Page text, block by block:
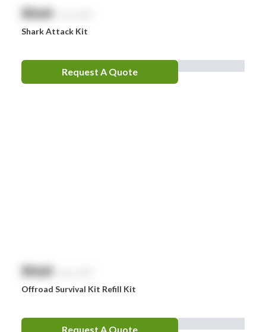
$NaN
Shark Attack Kit
Request A Quote
$NaN
Offroad Survival Kit Refill Kit
Request A Quote